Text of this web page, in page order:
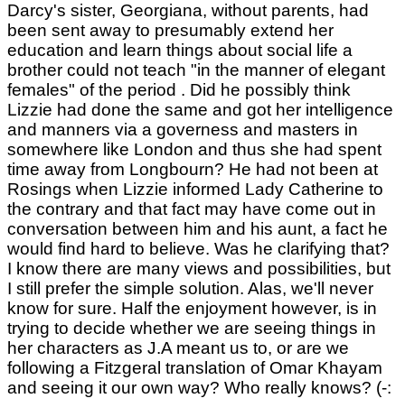
Darcy's sister, Georgiana, without parents, had
been sent away to presumably extend her
education and learn things about social life a
brother could not teach "in the manner of elegant
females" of the period . Did he possibly think
Lizzie had done the same and got her intelligence
and manners via a governess and masters in
somewhere like London and thus she had spent
time away from Longbourn? He had not been at
Rosings when Lizzie informed Lady Catherine to
the contrary and that fact may have come out in
conversation between him and his aunt, a fact he
would find hard to believe. Was he clarifying that?
I know there are many views and possibilities, but
I still prefer the simple solution. Alas, we'll never
know for sure. Half the enjoyment however, is in
trying to decide whether we are seeing things in
her characters as J.A meant us to, or are we
following a Fitzgeral translation of Omar Khayam
and seeing it our own way? Who really knows? (-: